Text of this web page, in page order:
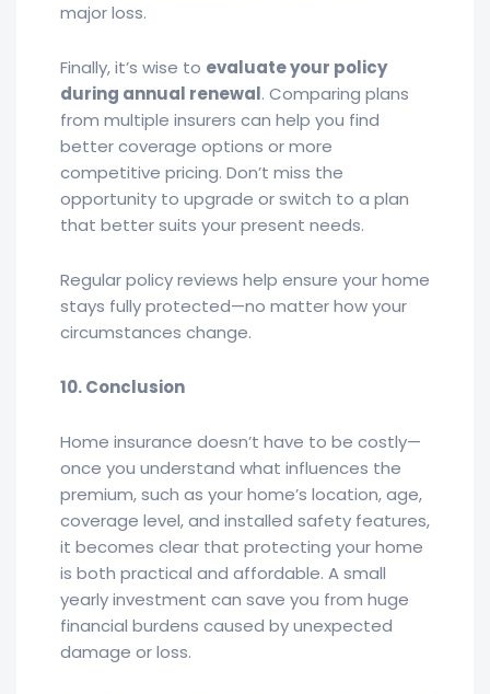
major loss.
Finally, it’s wise to evaluate your policy
during annual renewal. Comparing plans
from multiple insurers can help you find
better coverage options or more
competitive pricing. Don’t miss the
opportunity to upgrade or switch to a plan
that better suits your present needs.
Regular policy reviews help ensure your home
stays fully protected—no matter how your
circumstances change.
10. Conclusion
Home insurance doesn’t have to be costly—
once you understand what influences the
premium, such as your home’s location, age,
coverage level, and installed safety features,
it becomes clear that protecting your home
is both practical and affordable. A small
yearly investment can save you from huge
financial burdens caused by unexpected
damage or loss.